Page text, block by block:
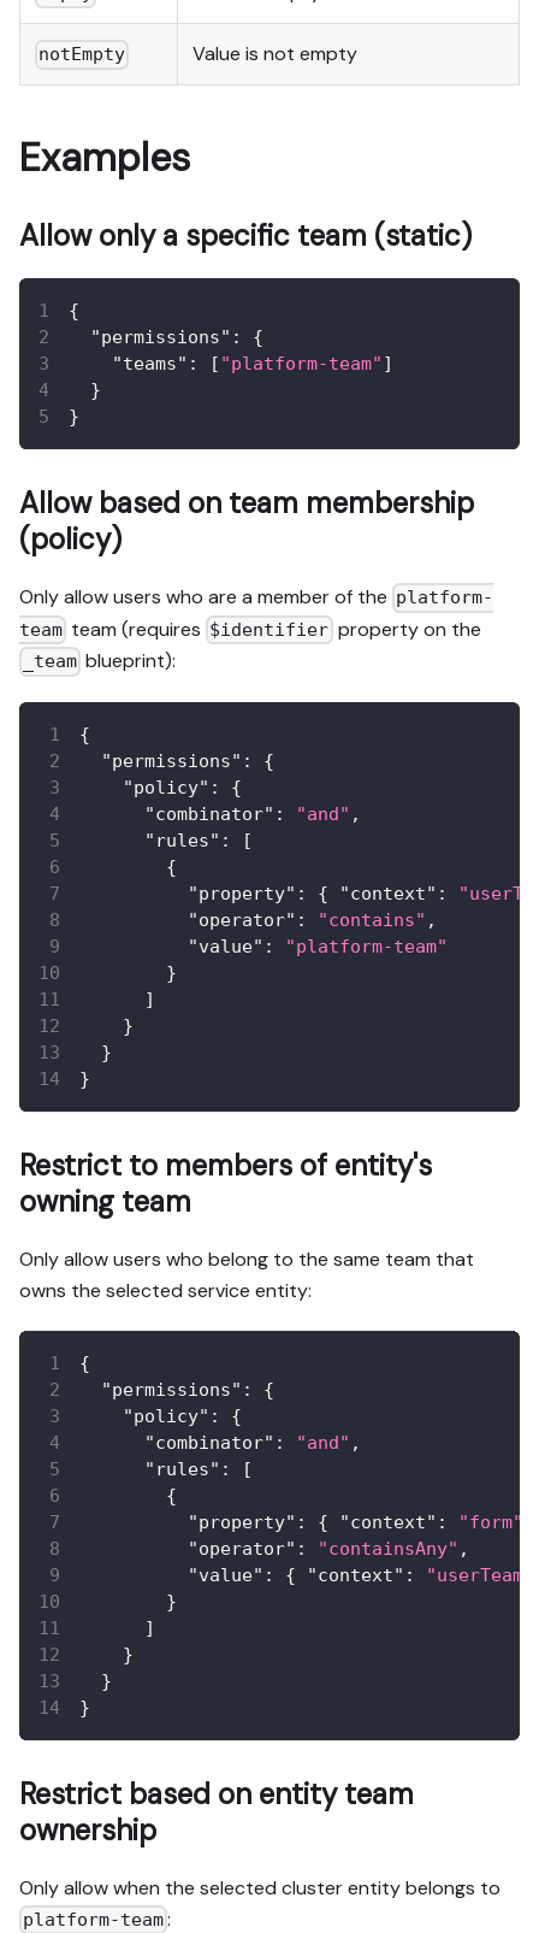
notEmpty Value is not empty
Examples
Allow only a specific team (static)
{
"permissions" :
{
"teams" : [ "platform-team" ]
}
}
Allow based on team membership
(policy)
Only allow users who are a member of the platform-
team team (requires $identifierproperty on the
_team blueprint):
{
"permissions" :
{
"policy" :
{
"combinator" : "and" ,
"rules" :
[
{
"property" : { "context" :
"operator" : "contains" ,
"value" :
"platform-team"
}
]
}
}
}
Restrict to members of entity's
owning team
Only allow users who belong to the same team that
owns the selected service entity:
{
"permissions" :
{
"policy" :
{
"combinator" : "and" ,
"rules" :
[
{
"property" : { "context" : "form"
"operator" : "containsAny" ,
"value" : { "context" :
}
]
}
}
}
Restrict based on entity team
ownership
Only allow when the selected cluster entity belongs to
platform-team: